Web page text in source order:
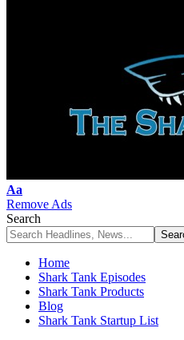
Font
Resizer
Aa
Remove Ads
Search
Home
Shark Tank Episodes
Shark Tank Products
Blog
Shark Tank Startup List